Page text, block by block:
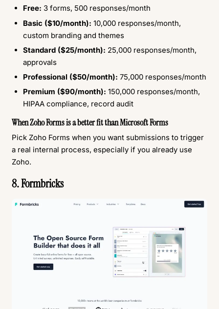
Free: 3 forms, 500 responses/month
Basic ($10/month): 10,000 responses/month,
custom branding and themes
Standard ($25/month): 25,000 responses/month,
approvals
Professional ($50/month): 75,000 responses/month
Premium ($90/month): 150,000 responses/month,
HIPAA compliance, record audit
When Zoho Forms is a better fit than Microsoft Forms
Pick Zoho Forms when you want submissions to trigger
a real internal process, especially if you already use
Zoho.
8. Formbricks